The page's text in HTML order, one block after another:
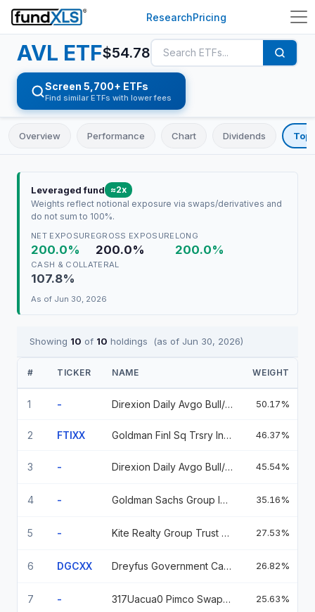
ResearchPricing
AVL ETF$54.78
Screen 5,700+ ETFs
Find similar ETFs with lower fees
Overview Performance Chart Dividends Top
Leveraged fund
≈2x
Weights reflect notional exposure via swaps/derivatives and
do not sum to 100%.
NET EXPOSURE
200.0%
GROSS EXPOSURE
200.0%
LONG
200.0%
CASH & COLLATERAL
107.8%
As of Jun 30, 2026
Showing 10 of 10 holdings (as of Jun 30, 2026)
# TICKER NAME WEIGHT
1 - Direxion Daily Avgo Bull/Bear Swap 50.17%
2 FTIXX Goldman Finl Sq Trsry Inst 506 46.37%
3 - Direxion Daily Avgo Bull/Bear Swap 45.54%
4 - Goldman Sachs Group Inc 0.25 01/26/2028 35.16%
5 - Kite Realty Group Trust 0.04 11/30/2099 27.53%
6 DGCXX Dreyfus Government Cash Management Fund, Institutional Shares 26.82%
7 - 317Uacua0 Pimco Swaption 7.07 Call Zar 2025120 25.63%